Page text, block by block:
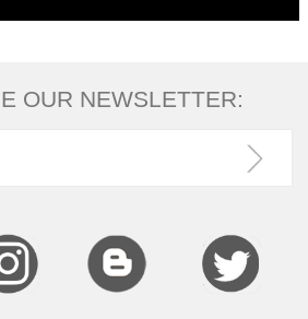
OUR NEWSLETTER: